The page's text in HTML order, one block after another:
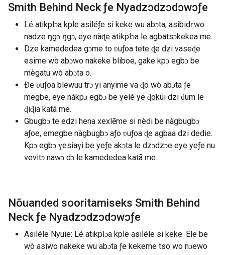
Smith Behind Neck ƒe Nyadzɔdzɔdɔwɔƒe
Lé atikplɔa kple asiléƒe si keke wu abɔta, asibidɛwo
nadze ŋgɔ ŋgɔ, eye nàɖe atikplɔa le agbatsɔkekea me.
Dze kamededea gɔme to ʋuƒoa tete ɖe dzi vaseɖe
esime wò abɔwo nakeke bliboe, gake kpɔ egbɔ be
mègatu wò abɔta o.
Ðe ʋuƒoa blewuu trɔ yi anyime va ɖo wò abɔta ƒe
megbe, eye nàkpɔ egbɔ be yelé ye ɖokui dzi ɖum le
ɖiɖia katã me.
Gbugbɔ te edzi hena xexlẽme si nèdi be nàgbugbɔ
aƒoe, emegbe nàgbugbɔ aƒo ʋuƒoa ɖe agbaa dzi dedie.
Kpɔ egbɔ ɣesiaɣi be yeƒe akɔta le dzɔdzɔe eye yeƒe nu
vevitɔ nawɔ dɔ le kamededea katã me.
Nõuanded sooritamiseks Smith Behind
Neck ƒe Nyadzɔdzɔdɔwɔƒe
Asiléle Nyuie: Lé atikplɔa kple asiléle si keke. Ele be
wò asiwo nakeke wu abɔta ƒe kekeme tso wo nɔewo